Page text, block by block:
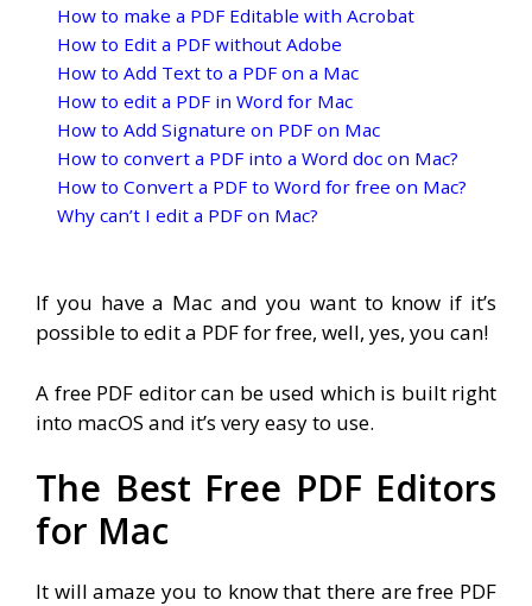
How to make a PDF Editable with Acrobat
How to Edit a PDF without Adobe
How to Add Text to a PDF on a Mac
How to edit a PDF in Word for Mac
How to Add Signature on PDF on Mac
How to convert a PDF into a Word doc on Mac?
How to Convert a PDF to Word for free on Mac?
Why can’t I edit a PDF on Mac?
If you have a Mac and you want to know if it’s
possible to edit a PDF for free, well, yes, you can!
A free PDF editor can be used which is built right
into macOS and it’s very easy to use.
The Best Free PDF Editors
for Mac
It will amaze you to know that there are free PDF